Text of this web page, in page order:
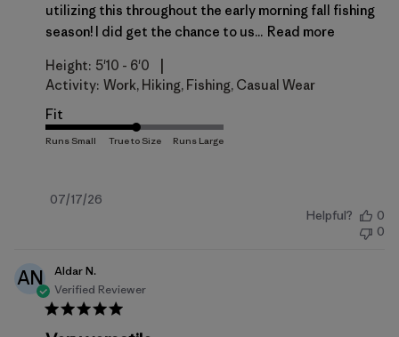
utilizing this throughout the early morning fall fishing
season! I did get the chance to us... Read more
Height: 5'10 - 6'0
Activity: Work, Hiking, Fishing, Casual Wear
Fit
Published
07/17/26
Helpful?
0
0
AN
Aldar N.
Verified Reviewer